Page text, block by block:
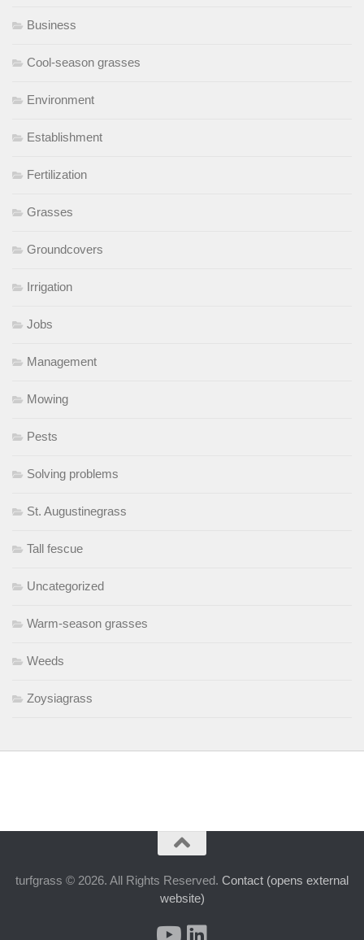
Business
Cool-season grasses
Environment
Establishment
Fertilization
Grasses
Groundcovers
Irrigation
Jobs
Management
Mowing
Pests
Solving problems
St. Augustinegrass
Tall fescue
Uncategorized
Warm-season grasses
Weeds
Zoysiagrass
turfgrass © 2026. All Rights Reserved. Contact (opens external
website)